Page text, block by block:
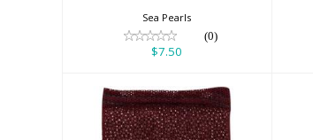
Sea Pearls
(0)
$7.50